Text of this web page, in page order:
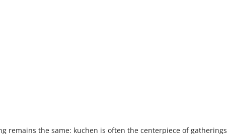
remains the same: kuchen is often the centerpiece of gatherings